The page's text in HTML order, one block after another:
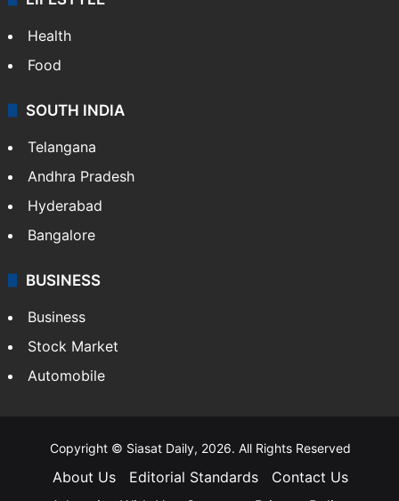
Health
Food
SOUTH INDIA
Telangana
Andhra Pradesh
Hyderabad
Bangalore
BUSINESS
Business
Stock Market
Automobile
Copyright © Siasat Daily, 2026. All Rights Reserved
About Us Editorial Standards
Contact Us